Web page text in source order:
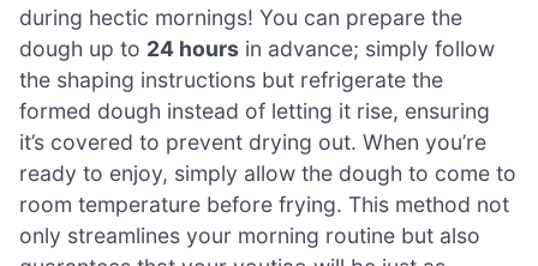
during hectic mornings! You can prepare the
dough up to 24 hours in advance; simply follow
the shaping instructions but refrigerate the
formed dough instead of letting it rise, ensuring
it’s covered to prevent drying out. When you’re
ready to enjoy, simply allow the dough to come to
room temperature before frying. This method not
only streamlines your morning routine but also